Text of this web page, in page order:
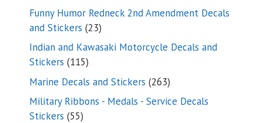
products
Funny Humor Redneck 2nd Amendment Decals
and Stickers 2323
products
Indian and Kawasaki Motorcycle Decals and
Stickers 115115
products
Marine Decals and Stickers 263263
products
Military Ribbons - Medals - Service Decals
Stickers 5555